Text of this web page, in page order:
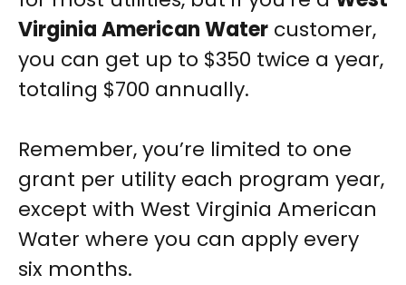
Virginia American Water customer,
you can get up to $350 twice a year,
totaling $700 annually.
Remember, you’re limited to one
grant per utility each program year,
except with West Virginia American
Water where you can apply every
six months.